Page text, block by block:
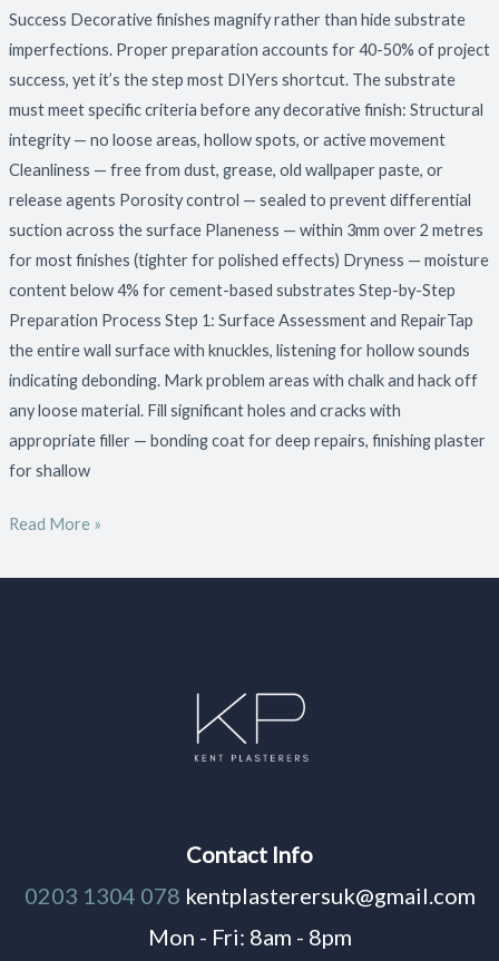
Success Decorative finishes magnify rather than hide substrate
imperfections. Proper preparation accounts for 40-50% of project
success, yet it’s the step most DIYers shortcut. The substrate
must meet specific criteria before any decorative finish: Structural
integrity — no loose areas, hollow spots, or active movement
Cleanliness — free from dust, grease, old wallpaper paste, or
release agents Porosity control — sealed to prevent differential
suction across the surface Planeness — within 3mm over 2 metres
for most finishes (tighter for polished effects) Dryness — moisture
content below 4% for cement-based substrates Step-by-Step
Preparation Process Step 1: Surface Assessment and RepairTap
the entire wall surface with knuckles, listening for hollow sounds
indicating debonding. Mark problem areas with chalk and hack off
any loose material. Fill significant holes and cracks with
appropriate filler — bonding coat for deep repairs, finishing plaster
for shallow
Read More »
Contact Info
0203 1304 078 kentplasterersuk@gmail.com
Mon - Fri: 8am - 8pm